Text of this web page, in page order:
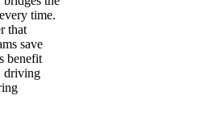
time.
that
save
benefit
driving